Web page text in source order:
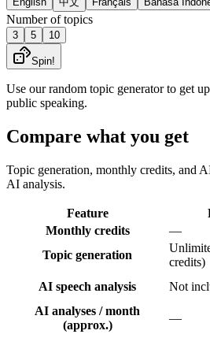
Number of topics
3 5 10
Spin!
Use our random topic generator to get
public speaking.
Compare what you get
Topic generation, monthly credits, and
AI analysis.
Feature
Monthly credits
—
Topic generation
credits)
AI speech analysis Not
AI analyses / month
(approx.)
—